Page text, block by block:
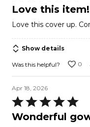
5
of
5
Love this item!
Love this cover up.
Show details
Was this helpful? 0
Apr 18, 2026
Rated
5
Wonderful